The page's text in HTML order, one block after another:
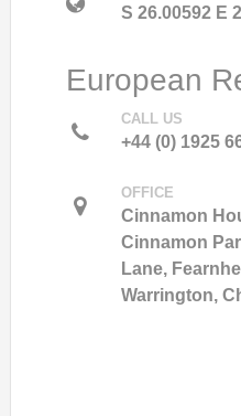
S 26.00592 E
European
CALL US
+44 (0) 1925
OFFICE
Cinnamon
Cinnamon
Lane,
Warrington,